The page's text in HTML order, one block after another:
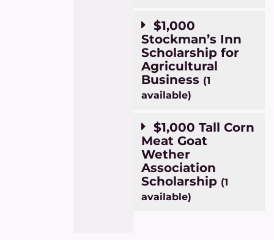
$1,000
Stockman’s Inn
Scholarship for
Agricultural
Business (1
available)
$1,000 Tall Corn
Meat Goat
Wether
Association
Scholarship (1
available)